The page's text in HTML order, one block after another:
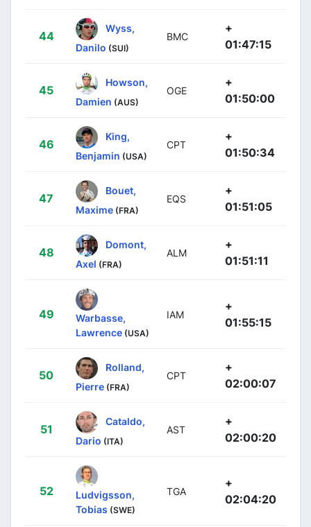
44
Wyss,
Danilo (SUI)
BMC
+
01:47:15
45
Howson,
Damien (AUS)
OGE
+
01:50:00
46
King,
Benjamin (USA)
CPT
+
01:50:34
47
Bouet,
Maxime (FRA)
EQS
+
01:51:05
48
Domont,
Axel (FRA)
ALM
+
01:51:11
49
Warbasse,
Lawrence (USA)
IAM
+
01:55:15
50
Rolland,
Pierre (FRA)
CPT
+
02:00:07
51
Cataldo,
Dario (ITA)
AST
+
02:00:20
52
Ludvigsson,
Tobias (SWE)
TGA
+
02:04:20